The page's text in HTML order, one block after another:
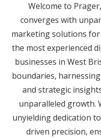
Welcome to
converges with
marketing solutions
the most experienced
businesses in West
boundaries,
and strategic
unparalleled growth.
unyielding dedication
driven precision,